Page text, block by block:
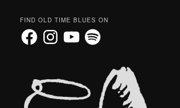
FIND OLD TIME BLUES ON
FacebookInstagramYouTubeSpotify